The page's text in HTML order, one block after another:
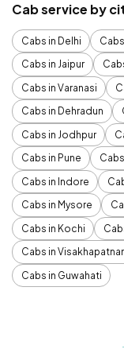
Cab service by
Cabs in Delhi
Cabs in Jaipur
Cabs in Varanasi
Cabs in Dehradun
Cabs in Jodhpur
Cabs in Pune
Cabs in Indore
Cabs in Mysore
Cabs in Kochi
Cabs in
Cabs in Guwahati